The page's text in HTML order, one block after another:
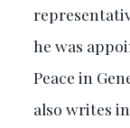
he was
Peace in
also writes